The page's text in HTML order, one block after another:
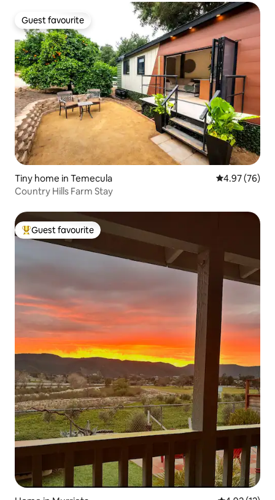
Guest favourite
Guest favourite
Tiny home in Temecula 4.97 out of 5
4.97 (76)
Country Hills Farm Stay
Top guest favourite
Guest favourite